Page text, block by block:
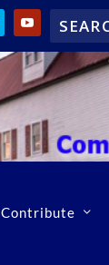
Contribute